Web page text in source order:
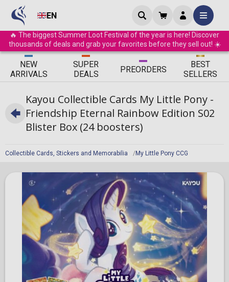
EN
🔥 The biggest Summer Loot Festival of the year is here! Discover
thousands of deals and grab your favorites before they sell out! ☀️
ΝEW
ARRIVALS
SUPER
DEALS
PREORDERS
BEST
SELLERS
Collectible Cards, Stickers and Memorabilia My Little Pony CCG
Kayou Collectible Cards My Little Pony -
Friendship Eternal Rainbow Edition S02
Blister Box (24 boosters)